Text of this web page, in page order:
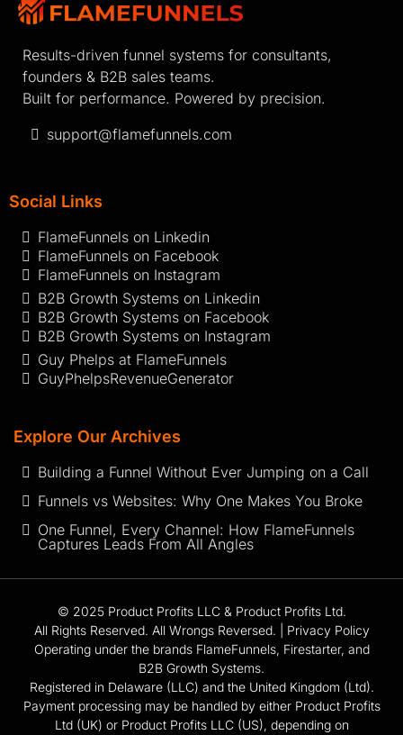
Results-driven funnel systems for consultants,
founders & B2B sales teams.
Built for performance. Powered by precision.
support@flamefunnels.com
Social Links
FlameFunnels on Linkedin
FlameFunnels on Facebook
FlameFunnels on Instagram
B2B Growth Systems on Linkedin
B2B Growth Systems on Facebook
B2B Growth Systems on Instagram
Guy Phelps at FlameFunnels
GuyPhelpsRevenueGenerator
Explore Our Archives
Building a Funnel Without Ever Jumping on a Call
Funnels vs Websites: Why One Makes You Broke
One Funnel, Every Channel: How FlameFunnels
Captures Leads From All Angles
© 2025 Product Profits LLC & Product Profits Ltd.
All Rights Reserved. All Wrongs Reversed. | Privacy Policy
Operating under the brands FlameFunnels, Firestarter, and
B2B Growth Systems.
Registered in Delaware (LLC) and the United Kingdom (Ltd).
Payment processing may be handled by either Product Profits
Ltd (UK) or Product Profits LLC (US), depending on